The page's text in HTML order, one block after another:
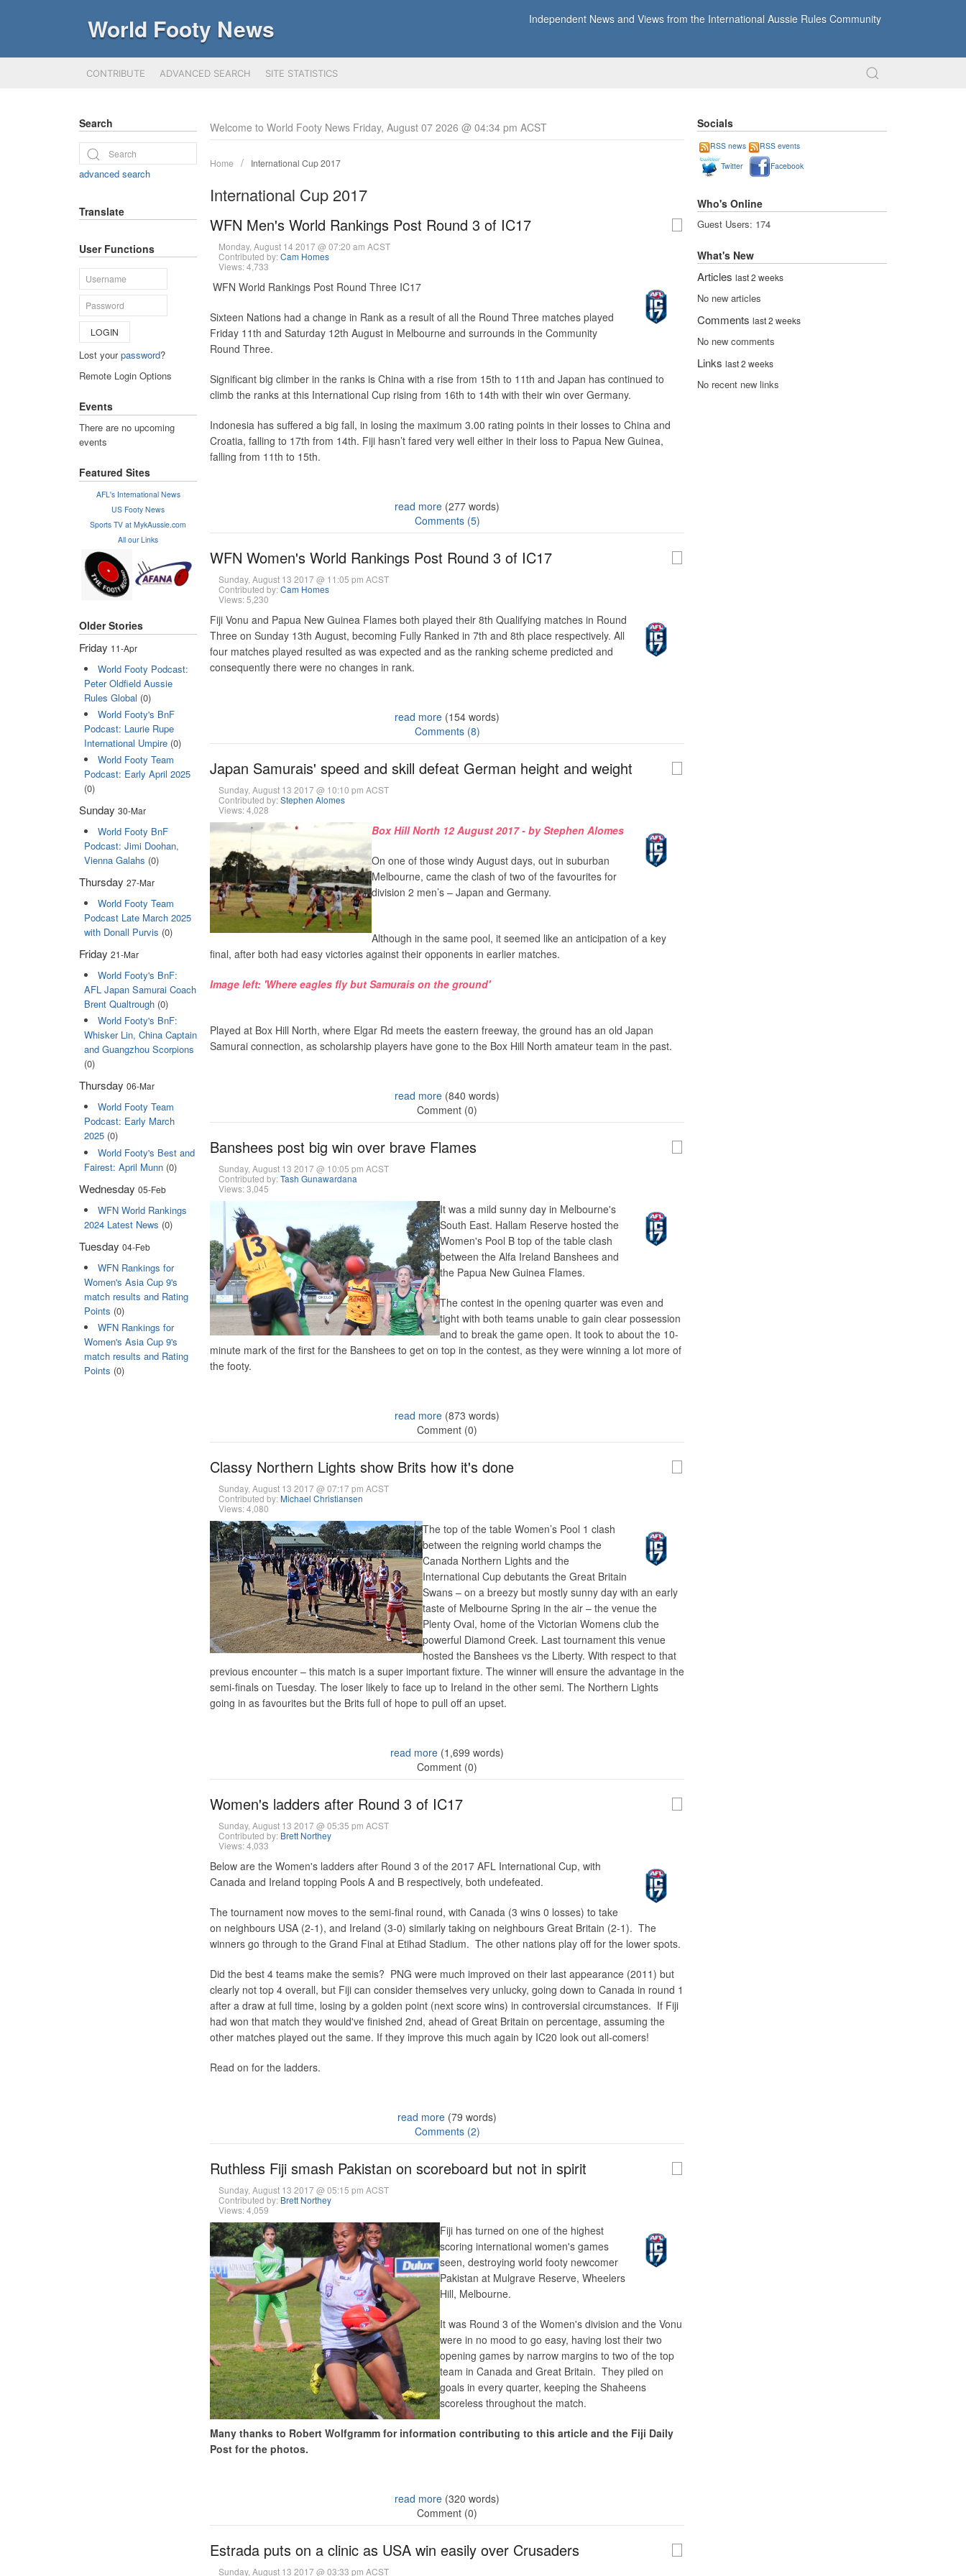
World Footy News Independent News and Views from the International Aussie Rules Community
CONTRIBUTE ADVANCED SEARCH SITE STATISTICS
Welcome to World Footy News Friday, August 07 2026 @ 04:34 pm ACST
Home International Cup 2017
International Cup 2017
WFN Men's World Rankings Post Round 3 of IC17
Monday, August 14 2017 @ 07:20 am ACST
Contributed by:Cam Homes
Views: 4,733
WFN World Rankings Post Round Three IC17
Sixteen Nations had a change in Rank as a result of all the Round Three matches played
Friday 11th and Saturday 12th August in Melbourne and surrounds in the Community
Round Three.
Significant big climber in the ranks is China with a rise from 15th to 11th and Japan has continued to
climb the ranks at this International Cup rising from 16th to 14th with their win over Germany.
Indonesia has suffered a big fall, in losing the maximum 3.00 rating points in their losses to China and
Croatia, falling to 17th from 14th. Fiji hasn’t fared very well either in their loss to Papua New Guinea,
falling from 11th to 15th.
read more (277 words)
Comments (5)
WFN Women's World Rankings Post Round 3 of IC17
Sunday, August 13 2017 @ 11:05 pm ACST
Contributed by:Cam Homes
Views: 5,230
Fiji Vonu and Papua New Guinea Flames both played their 8th Qualifying matches in Round
Three on Sunday 13th August, becoming Fully Ranked in 7th and 8th place respectively. All
four matches played resulted as was expected and as the ranking scheme predicted and
consequently there were no changes in rank.
read more (154 words)
Comments (8)
Japan Samurais' speed and skill defeat German height and weight
Sunday, August 13 2017 @ 10:10 pm ACST
Contributed by:Stephen Alomes
Views: 4,028
Box Hill North 12 August 2017 - by Stephen Alomes
On one of those windy August days, out in suburban
Melbourne, came the clash of two of the favourites for
division 2 men’s – Japan and Germany.
Although in the same pool, it seemed like an anticipation of a key
final, after both had easy victories against their opponents in earlier matches.
Image left: 'Where eagles fly but Samurais on the ground'
Played at Box Hill North, where Elgar Rd meets the eastern freeway, the ground has an old Japan
Samurai connection, as scholarship players have gone to the Box Hill North amateur team in the past.
read more (840 words)
Comment (0)
Banshees post big win over brave Flames
Sunday, August 13 2017 @ 10:05 pm ACST
Contributed by:Tash Gunawardana
Views: 3,045
It was a mild sunny day in Melbourne's
South East. Hallam Reserve hosted the
Women's Pool B top of the table clash
between the Alfa Ireland Banshees and
the Papua New Guinea Flames.
The contest in the opening quarter was even and
tight with both teams unable to gain clear possession
and to break the game open. It took to about the 10-
minute mark of the first for the Banshees to get on top in the contest, as they were winning a lot more of
the footy.
read more (873 words)
Comment (0)
Classy Northern Lights show Brits how it's done
Sunday, August 13 2017 @ 07:17 pm ACST
Contributed by: Michael Christiansen
Views: 4,080
The top of the table Women’s Pool 1 clash
between the reigning world champs the
Canada Northern Lights and the
International Cup debutants the Great Britain
Swans – on a breezy but mostly sunny day with an early
taste of Melbourne Spring in the air – the venue the
Plenty Oval, home of the Victorian Womens club the
powerful Diamond Creek. Last tournament this venue
hosted the Banshees vs the Liberty. With respect to that
previous encounter – this match is a super important fixture. The winner will ensure the advantage in the
semi-finals on Tuesday. The loser likely to face up to Ireland in the other semi. The Northern Lights
going in as favourites but the Brits full of hope to pull off an upset.
read more (1,699 words)
Comment (0)
Women's ladders after Round 3 of IC17
Sunday, August 13 2017 @ 05:35 pm ACST
Contributed by: Brett Northey
Views: 4,033
Below are the Women's ladders after Round 3 of the 2017 AFL International Cup, with
Canada and Ireland topping Pools A and B respectively, both undefeated.
The tournament now moves to the semi-final round, with Canada (3 wins 0 losses) to take
on neighbours USA (2-1), and Ireland (3-0) similarly taking on neighbours Great Britain (2-1). The
winners go through to the Grand Final at Etihad Stadium. The other nations play off for the lower spots.
Did the best 4 teams make the semis? PNG were much improved on their last appearance (2011) but
clearly not top 4 overall, but Fiji can consider themselves very unlucky, going down to Canada in round 1
after a draw at full time, losing by a golden point (next score wins) in controversial circumstances. If Fiji
had won that match they would've finished 2nd, ahead of Great Britain on percentage, assuming the
other matches played out the same. If they improve this much again by IC20 look out all-comers!
Read on for the ladders.
read more (79 words)
Comments (2)
Ruthless Fiji smash Pakistan on scoreboard but not in spirit
Sunday, August 13 2017 @ 05:15 pm ACST
Contributed by: Brett Northey
Views: 4,059
Fiji has turned on one of the highest
scoring international women's games
seen, destroying world footy newcomer
Pakistan at Mulgrave Reserve, Wheelers
Hill, Melbourne.
It was Round 3 of the Women's division and the Vonu
were in no mood to go easy, having lost their two
opening games by narrow margins to two of the top
team in Canada and Great Britain. They piled on
goals in every quarter, keeping the Shaheens
scoreless throughout the match.
Many thanks to Robert Wolfgramm for information contributing to this article and the Fiji Daily
Post for the photos.
read more (320 words)
Comment (0)
Estrada puts on a clinic as USA win easily over Crusaders
Sunday, August 13 2017 @ 03:33 pm ACST
Search
advanced search
Translate
User Functions
LOGIN
Lost yourpassword?
Remote Login Options
Events
There are no upcoming
events
Featured Sites
AFL's International News
US Footy News
Sports TV at MykAussie.com
All our Links
Older Stories
Friday 11-Apr
World Footy Podcast:
Peter Oldfield Aussie
Rules Global (0)
World Footy's BnF
Podcast: Laurie Rupe
International Umpire(0)
World Footy Team
Podcast: Early April 2025
(0)
Sunday 30-Mar
World Footy BnF
Podcast: Jimi Doohan,
Vienna Galahs (0)
Thursday 27-Mar
World Footy Team
Podcast Late March 2025
with Donall Purvis (0)
Friday 21-Mar
World Footy's BnF:
AFL Japan Samurai Coach
Brent Qualtrough(0)
World Footy's BnF:
Whisker Lin, China Captain
and Guangzhou Scorpions
(0)
Thursday 06-Mar
World Footy Team
Podcast: Early March
2025(0)
World Footy's Best and
Fairest: April Munn(0)
Wednesday 05-Feb
WFN World Rankings
2024 Latest News (0)
Tuesday 04-Feb
WFN Rankings for
Women's Asia Cup 9's
match results and Rating
Points (0)
WFN Rankings for
Women's Asia Cup 9's
match results and Rating
Points (0)
Socials
RSS news
RSS events
Twitter
Facebook
Who's Online
Guest Users: 174
What's New
Articles last 2 weeks
No new articles
Comments last 2 weeks
No new comments
Links last 2 weeks
No recent new links